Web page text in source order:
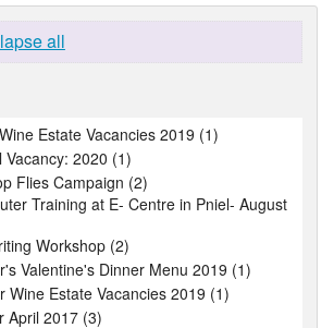
all
Estate Vacancies 2019 (1)
Vacancy: 2020 (1)
Flies Campaign (2)
Training at E- Centre in Pniel- August
Workshop (2)
Valentine's Dinner Menu 2019 (1)
Wine Estate Vacancies 2019 (1)
April 2017 (3)